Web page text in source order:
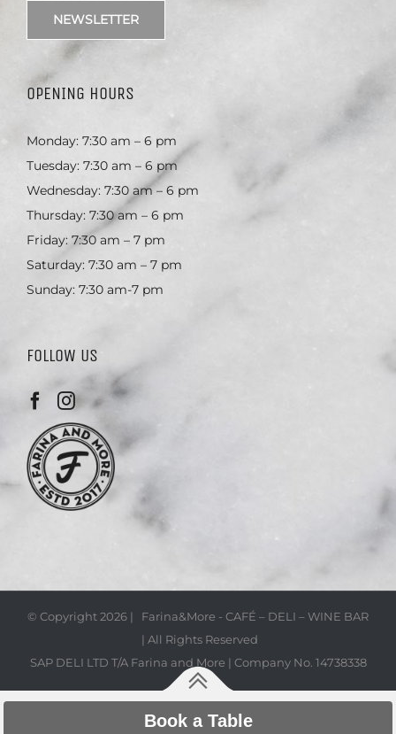
NEWSLETTER
OPENING HOURS
Monday: 7:30 am – 6 pm
Tuesday: 7:30 am – 6 pm
Wednesday: 7:30 am – 6 pm
Thursday: 7:30 am – 6 pm
Friday: 7:30 am – 7 pm
Saturday: 7:30 am – 7 pm
Sunday: 7:30 am-7 pm
FOLLOW US
© Copyright2026 | Farina&More - CAFÉ – DELI – WINE BAR
| All Rights Reserved
SAP DELI LTD T/A Farina and More | Company No. 14738338
Book a Table